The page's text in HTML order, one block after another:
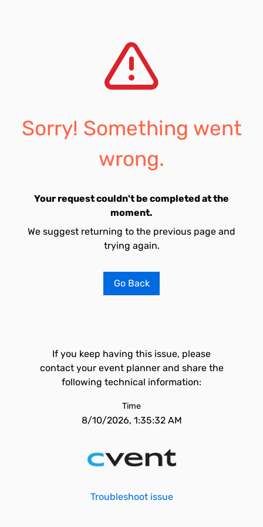
Sorry! Something went
wrong.
Your request couldn't be completed at the
moment.
We suggest returning to the previous page and
trying again.
Go Back
If you keep having this issue, please
contact your event planner and share the
following technical information:
Time
8/10/2026, 1:35:32 AM
Troubleshoot issue